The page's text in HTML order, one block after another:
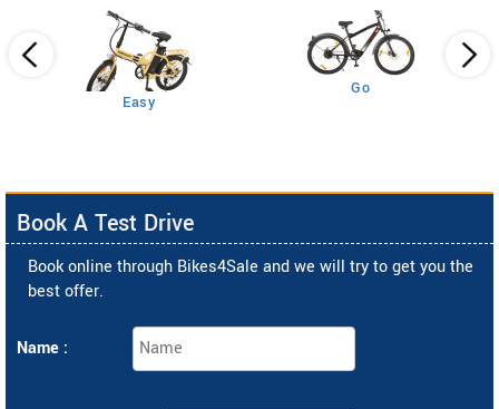
Easy
Go
Book A Test Drive
Book online through Bikes4Sale and we will try to get you the
best offer.
Name :